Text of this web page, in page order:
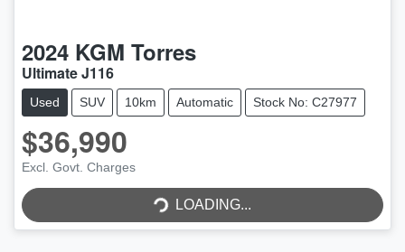
2024 KGM Torres
Ultimate J116
Used SUV 10km Automatic Stock No: C27977
$36,990
Excl. Govt. Charges
LOADING...
LOADING...